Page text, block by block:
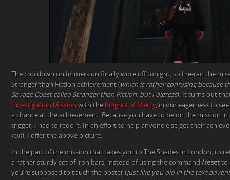
The cooldown on Immersion finally wore off tonight, so I re-ran the
Stranger than Fiction achievement (which is rather confusing because
Savage Coast called Stranger than Fiction, but I digress). It turns out
Investigation Mission with the Knights of Mercy, in our eagerness to
a chance at the achievement. Because you have to be on the mission
trigger, I had to redo it. In an effort to help anyone else get their
run), I offer the above picture.
In the part of the mission that takes you to The Shades in London, to
a rather sturdy set of iron bars, instead of using the command /resetto
you’re supposed to touch the poster (just like you did in the text